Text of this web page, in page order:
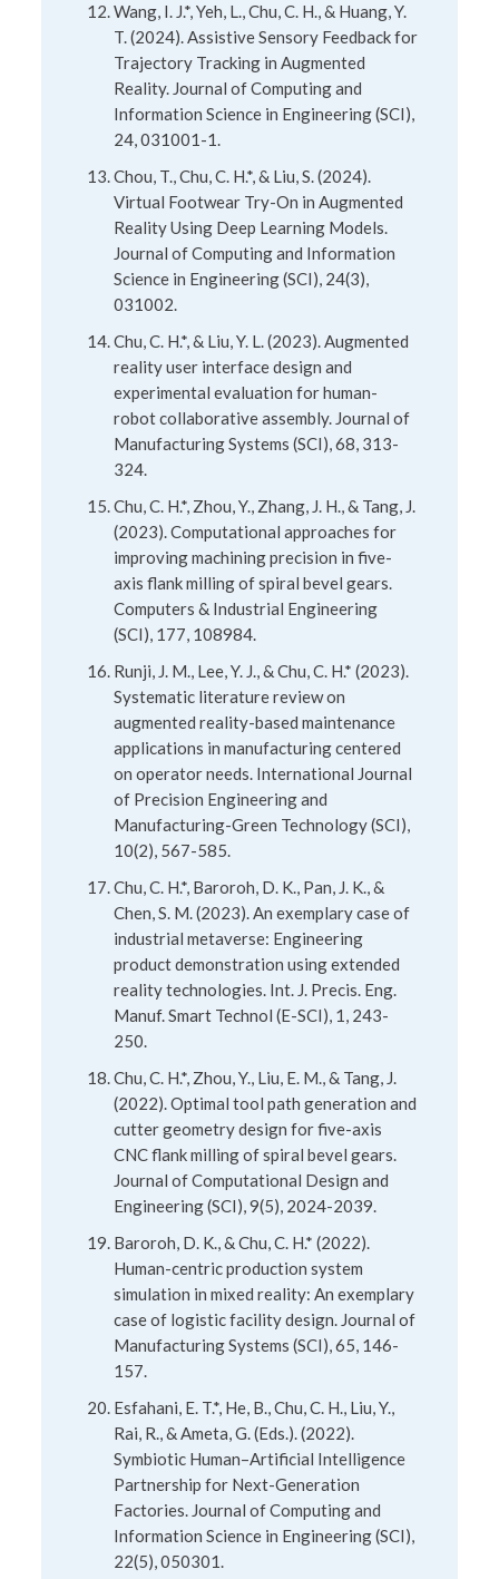
Wang, I. J.*, Yeh, L., Chu, C. H., & Huang, Y.
T. (2024). Assistive Sensory Feedback for
Trajectory Tracking in Augmented
Reality. Journal of Computing and
Information Science in Engineering (SCI),
24, 031001-1.
Chou, T., Chu, C. H.*, & Liu, S. (2024).
Virtual Footwear Try-On in Augmented
Reality Using Deep Learning Models.
Journal of Computing and Information
Science in Engineering (SCI), 24(3),
031002.
Chu, C. H.*, & Liu, Y. L. (2023). Augmented
reality user interface design and
experimental evaluation for human-
robot collaborative assembly. Journal of
Manufacturing Systems (SCI), 68, 313-
324.
Chu, C. H.*, Zhou, Y., Zhang, J. H., & Tang, J.
(2023). Computational approaches for
improving machining precision in five-
axis flank milling of spiral bevel gears.
Computers & Industrial Engineering
(SCI), 177, 108984.
Runji, J. M., Lee, Y. J., & Chu, C. H.* (2023).
Systematic literature review on
augmented reality-based maintenance
applications in manufacturing centered
on operator needs. International Journal
of Precision Engineering and
Manufacturing-Green Technology (SCI),
10(2), 567-585.
Chu, C. H.*, Baroroh, D. K., Pan, J. K., &
Chen, S. M. (2023). An exemplary case of
industrial metaverse: Engineering
product demonstration using extended
reality technologies. Int. J. Precis. Eng.
Manuf. Smart Technol (E-SCI), 1, 243-
250.
Chu, C. H.*, Zhou, Y., Liu, E. M., & Tang, J.
(2022). Optimal tool path generation and
cutter geometry design for five-axis
CNC flank milling of spiral bevel gears.
Journal of Computational Design and
Engineering (SCI), 9(5), 2024-2039.
Baroroh, D. K., & Chu, C. H.* (2022).
Human-centric production system
simulation in mixed reality: An exemplary
case of logistic facility design. Journal of
Manufacturing Systems (SCI), 65, 146-
157.
Esfahani, E. T.*, He, B., Chu, C. H., Liu, Y.,
Rai, R., & Ameta, G. (Eds.). (2022).
Symbiotic Human–Artificial Intelligence
Partnership for Next-Generation
Factories. Journal of Computing and
Information Science in Engineering (SCI),
22(5), 050301.